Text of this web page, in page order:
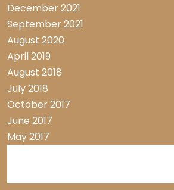
December 2021
September 2021
August 2020
April 2019
August 2018
July 2018
October 2017
June 2017
May 2017